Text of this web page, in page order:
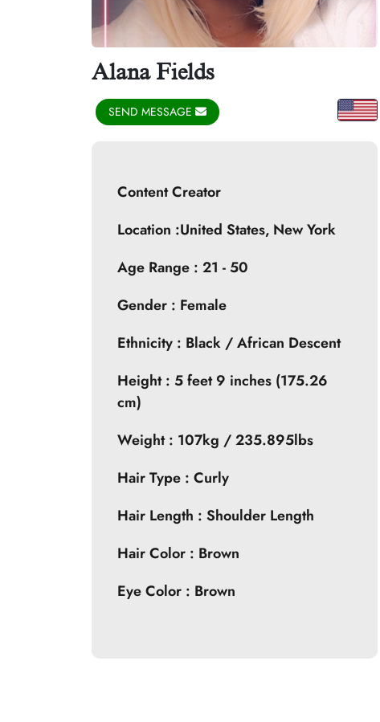
Alana Fields
SEND MESSAGE
Content Creator
Location :United States, New York
Age Range : 21 - 50
Gender : Female
Ethnicity : Black / African Descent
Height : 5 feet 9 inches (175.26
cm)
Weight : 107kg / 235.895lbs
Hair Type : Curly
Hair Length : Shoulder Length
Hair Color : Brown
Eye Color : Brown